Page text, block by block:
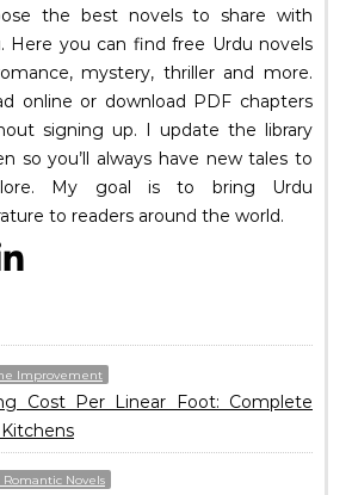
the best novels to share with
Here you can find free Urdu novels
mystery, thriller and more.
online or download PDF chapters
signing up. I update the library
so you’ll always have new tales to
My goal is to bring Urdu
to readers around the world.
Improvement
Cost Per Linear Foot: Complete
Romantic Novels